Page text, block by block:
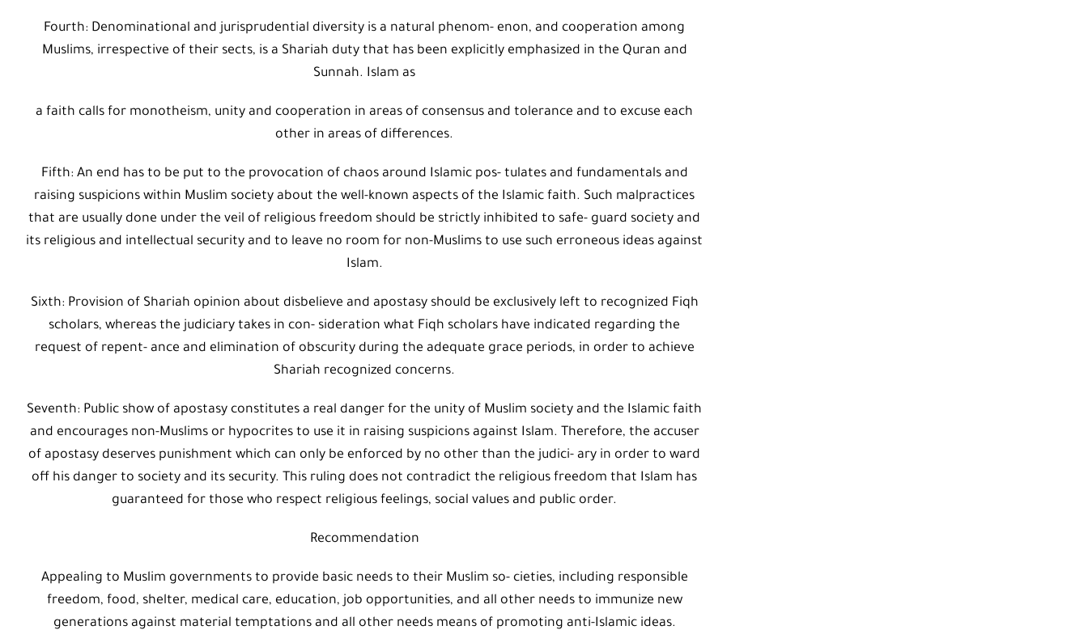
Fourth: Denominational and jurisprudential diversity is a natural phenom- enon, and cooperation among
Muslims, irrespective of their sects, is a Shariah duty that has been explicitly emphasized in the Quran and
Sunnah. Islam as
a faith calls for monotheism, unity and cooperation in areas of consensus and tolerance and to excuse each
other in areas of differences.
Fifth: An end has to be put to the provocation of chaos around Islamic pos- tulates and fundamentals and
raising suspicions within Muslim society about the well-known aspects of the Islamic faith. Such malpractices
that are usually done under the veil of religious freedom should be strictly inhibited to safe- guard society and
its religious and intellectual security and to leave no room for non-Muslims to use such erroneous ideas against
Islam.
Sixth: Provision of Shariah opinion about disbelieve and apostasy should be exclusively left to recognized Fiqh
scholars, whereas the judiciary takes in con- sideration what Fiqh scholars have indicated regarding the
request of repent- ance and elimination of obscurity during the adequate grace periods, in order to achieve
Shariah recognized concerns.
Seventh: Public show of apostasy constitutes a real danger for the unity of Muslim society and the Islamic faith
and encourages non-Muslims or hypocrites to use it in raising suspicions against Islam. Therefore, the accuser
of apostasy deserves punishment which can only be enforced by no other than the judici- ary in order to ward
off his danger to society and its security. This ruling does not contradict the religious freedom that Islam has
guaranteed for those who respect religious feelings, social values and public order.
Recommendation
Appealing to Muslim governments to provide basic needs to their Muslim so- cieties, including responsible
freedom, food, shelter, medical care, education, job opportunities, and all other needs to immunize new
generations against material temptations and all other needs means of promoting anti-Islamic ideas.